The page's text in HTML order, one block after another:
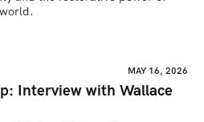
MAY 16, 2026
Interview with Wallace